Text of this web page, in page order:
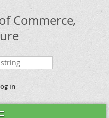
Commerce,
in